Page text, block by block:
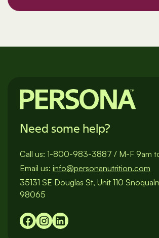
Need some help?
Call us: 1-800-983-3887 / M-F 9am
Email us: info@personanutrition.com
35131 SE Douglas St, Unit 110
98065